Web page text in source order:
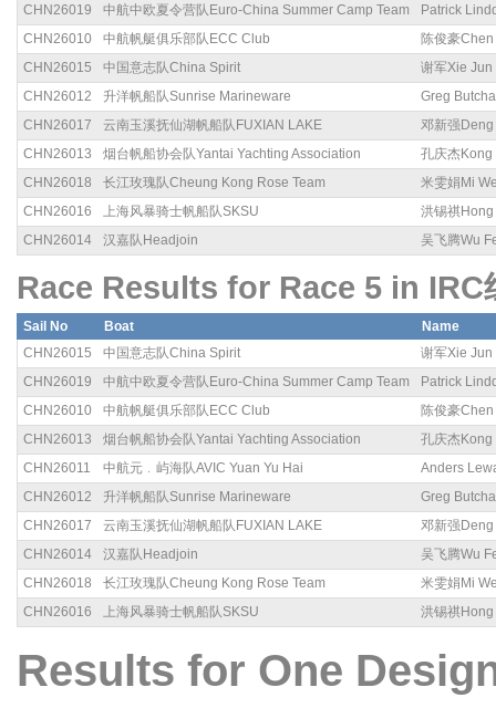
CHN26019
中航中欧夏令营队Euro-China Summer Camp Team
Patrick
CHN26010
中航帆艇俱乐部队ECC Club
陈俊豪
CHN26015
中国意志队China Spirit
谢军Xie Jun
CHN26012
升洋帆船队Sunrise Marineware
Greg
CHN26017
云南玉溪抚仙湖帆船队FUXIAN LAKE
邓新强
CHN26013
烟台帆船协会队Yantai Yachting Association
孔庆杰
CHN26018
长江玫瑰队Cheung Kong Rose Team
米雯娟Mi
CHN26016
上海风暴骑士帆船队SKSU
洪锡祺
CHN26014
汉嘉队Headjoin 吴飞腾Wu
Race Results for Race 5 in IRC
Sail No Boat
Name
CHN26015
中国意志队China Spirit
谢军Xie Jun
CHN26019
中航中欧夏令营队Euro-China Summer Camp Team
Patrick
CHN26010
中航帆艇俱乐部队ECC Club
陈俊豪
CHN26013
烟台帆船协会队Yantai Yachting Association
孔庆杰
CHN26011
中航元﹒屿海队AVIC Yuan Yu Hai
Anders
CHN26012
升洋帆船队Sunrise Marineware
Greg
CHN26017
云南玉溪抚仙湖帆船队FUXIAN LAKE
邓新强
CHN26014
汉嘉队Headjoin
吴飞腾Wu
CHN26018
长江玫瑰队Cheung Kong Rose Team
米雯娟Mi
CHN26016
上海风暴骑士帆船队SKSU 洪锡祺
Results for One